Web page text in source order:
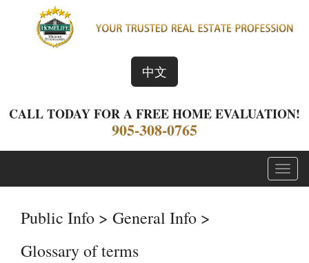
中文
CALL TODAY FOR A FREE HOME EVALUATION!
905-308-0765
Menu
Public Info > General Info >
Glossary of terms